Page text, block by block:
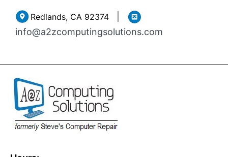
content
Redlands, CA 92374|
info@a2zcomputingsolutions.com